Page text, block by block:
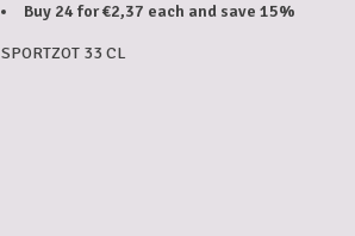
Buy 24 for €2,37 each and save 15%
SPORTZOT 33 CL